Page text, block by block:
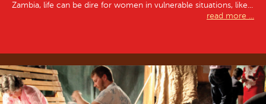
Zambia, life can be dire for women in vulnerable situations, like...
read more ...